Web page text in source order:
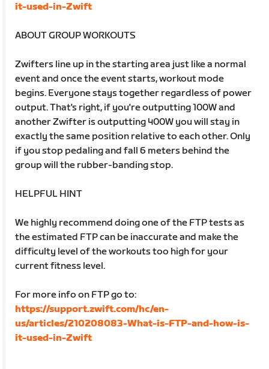
it-used-in-Zwift
ABOUT GROUP WORKOUTS
Zwifters line up in the starting area just like a normal
event and once the event starts, workout mode
begins. Everyone stays together regardless of power
output. That's right, if you're outputting 100W and
another Zwifter is outputting 400W you will stay in
exactly the same position relative to each other. Only
if you stop pedaling and fall 6 meters behind the
group will the rubber-banding stop.
HELPFUL HINT
We highly recommend doing one of the FTP tests as
the estimated FTP can be inaccurate and make the
difficulty level of the workouts too high for your
current fitness level.
For more info on FTP go to:
https://support.zwift.com/hc/en-
us/articles/210208083-What-is-FTP-and-how-is-
it-used-in-Zwift